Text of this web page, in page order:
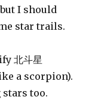
I should
star trails.
北斗星
a scorpion).
stars too.